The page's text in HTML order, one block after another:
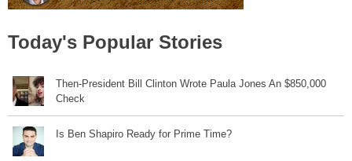
Today's Popular Stories
Then-President Bill Clinton Wrote Paula Jones An $850,000
Check
Is Ben Shapiro Ready for Prime Time?